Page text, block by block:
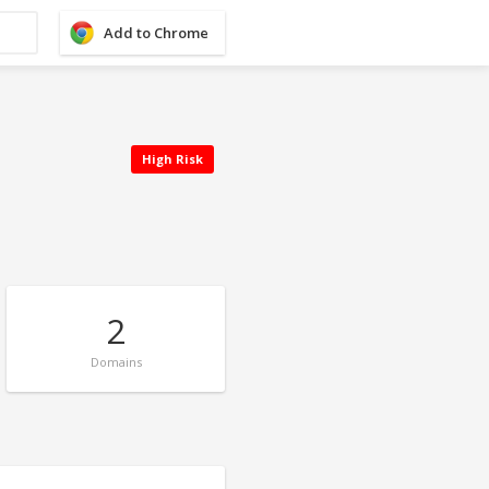
Add to Chrome
High Risk
2
Domains